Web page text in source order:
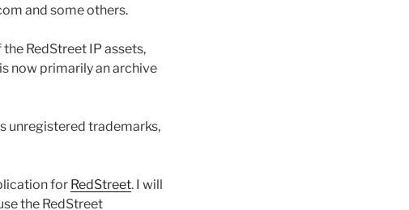
and some others.
RedStreet IP assets,
now primarily an archive
unregistered trademarks,
for RedStreet. I will
the RedStreet